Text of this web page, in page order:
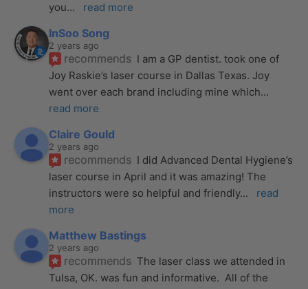
you... read more
InSoo Song
2 years ago
recommends I am a GP dentist. took one of
Joy Raskie’s laser course in Dallas Texas. Joy
went over each brand including mine which
read more
Claire Gould
2 years ago
recommends I did Advanced Dental Hygiene’s
laser course in April and it was amazing! The
instructors were so helpful and friendly...
read
more
Matthew Bastings
2 years ago
recommends The laser class we attended in
Tulsa, OK. was fun and informative.  All of the